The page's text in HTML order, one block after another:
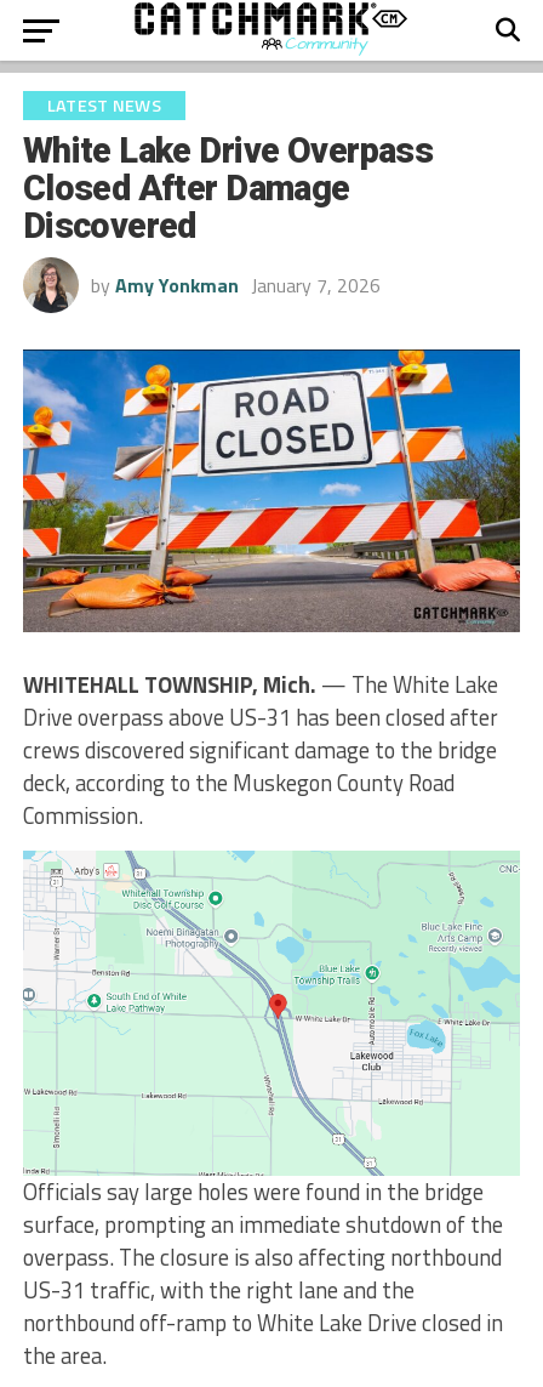
LATEST NEWS
White Lake Drive Overpass
Closed After Damage
Discovered
by Amy Yonkman January 7, 2026
WHITEHALL TOWNSHIP, Mich. — The White Lake
Drive overpass above US-31 has been closed after
crews discovered significant damage to the bridge
deck, according to the Muskegon County Road
Commission.
Officials say large holes were found in the bridge
surface, prompting an immediate shutdown of the
overpass. The closure is also affecting northbound
US-31 traffic, with the right lane and the
northbound off-ramp to White Lake Drive closed in
the area.